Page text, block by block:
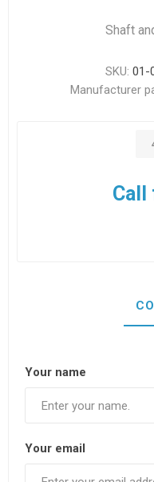
Shaft
SKU: 01-
Manufacturer
Call
Your name
Your email